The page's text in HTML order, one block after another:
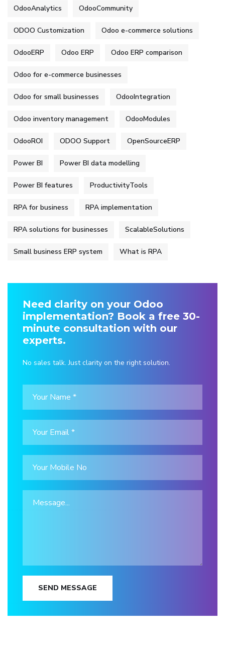
OdooAnalytics OdooCommunity
ODOO Customization Odoo e-commerce solutions
OdooERP Odoo ERP Odoo ERP comparison
Odoo for e-commerce businesses
Odoo for small businesses OdooIntegration
Odoo inventory management OdooModules
OdooROI ODOO Support OpenSourceERP
Power BI Power BI data modelling
Power BI features ProductivityTools
RPA for business RPA implementation
RPA solutions for businesses ScalableSolutions
Small business ERP system What is RPA
Need clarity on your Odoo
implementation? Book a free 30-
minute consultation with our
experts.
No sales talk. Just clarity on the right solution.
SEND MESSAGE